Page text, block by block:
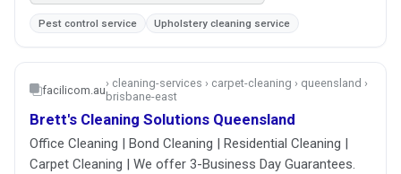
Pest control service Upholstery cleaning service
facilicom.au› cleaning-services › carpet-cleaning › queensland ›
brisbane-east
Brett's Cleaning Solutions Queensland
Office Cleaning | Bond Cleaning | Residential Cleaning |
Carpet Cleaning | We offer 3-Business Day Guarantees.